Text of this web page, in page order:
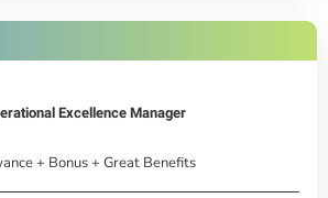
Excellence Manager
+ Bonus + Great Benefits